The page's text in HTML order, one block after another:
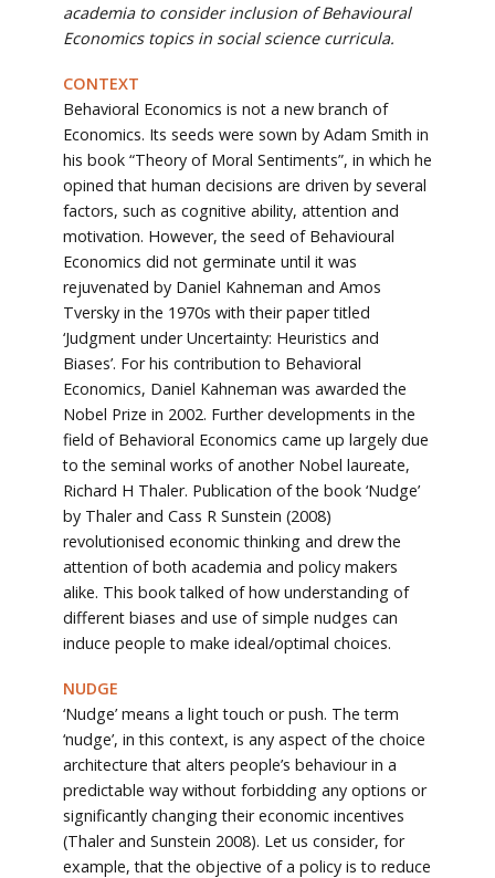
academia to consider inclusion of Behavioural
Economics topics in social science curricula.
CONTEXT
Behavioral Economics is not a new branch of
Economics. Its seeds were sown by Adam Smith in
his book “Theory of Moral Sentiments”, in which he
opined that human decisions are driven by several
factors, such as cognitive ability, attention and
motivation. However, the seed of Behavioural
Economics did not germinate until it was
rejuvenated by Daniel Kahneman and Amos
Tversky in the 1970s with their paper titled
‘Judgment under Uncertainty: Heuristics and
Biases’. For his contribution to Behavioral
Economics, Daniel Kahneman was awarded the
Nobel Prize in 2002. Further developments in the
field of Behavioral Economics came up largely due
to the seminal works of another Nobel laureate,
Richard H Thaler. Publication of the book ‘Nudge’
by Thaler and Cass R Sunstein (2008)
revolutionised economic thinking and drew the
attention of both academia and policy makers
alike. This book talked of how understanding of
different biases and use of simple nudges can
induce people to make ideal/optimal choices.
NUDGE
‘Nudge’ means a light touch or push. The term
‘nudge’, in this context, is any aspect of the choice
architecture that alters people’s behaviour in a
predictable way without forbidding any options or
significantly changing their economic incentives
(Thaler and Sunstein 2008). Let us consider, for
example, that the objective of a policy is to reduce